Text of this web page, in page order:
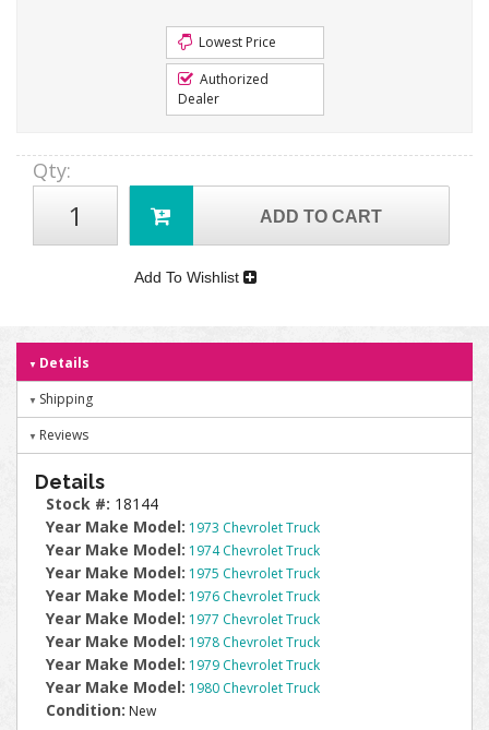
Lowest Price
Authorized
Dealer
Qty:
ADD TO CART
Add To Wishlist
Details
Shipping
Reviews
Details
Stock #: 18144
Year Make Model: 1973 Chevrolet Truck
Year Make Model: 1974 Chevrolet Truck
Year Make Model: 1975 Chevrolet Truck
Year Make Model: 1976 Chevrolet Truck
Year Make Model: 1977 Chevrolet Truck
Year Make Model: 1978 Chevrolet Truck
Year Make Model: 1979 Chevrolet Truck
Year Make Model: 1980 Chevrolet Truck
Condition: New